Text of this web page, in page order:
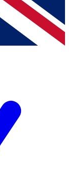
Future
and
Privacy